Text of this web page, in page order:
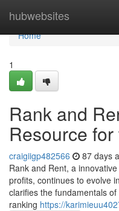
hubwebsites
Home
Home
1
Rank and
Resource for
craigiigp482566 87 days
Rank and Rent, a
profits, continues to evolve
clarifies the fundamentals
ranking https://